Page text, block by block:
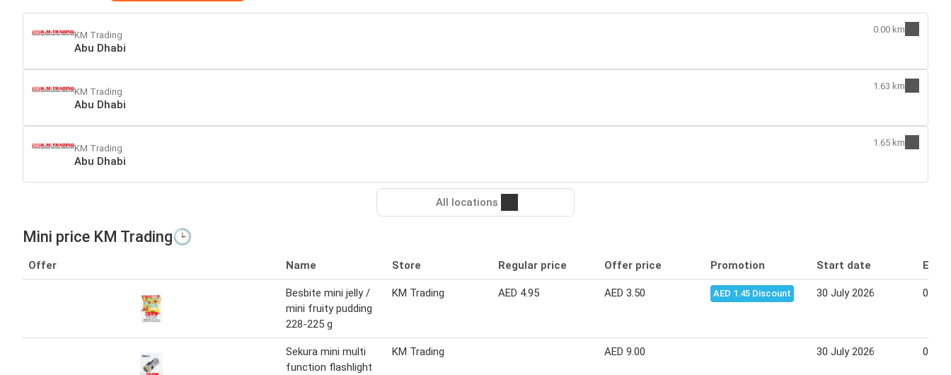
KM Trading
Abu Dhabi
0.00 km
KM Trading
Abu Dhabi
1.63 km
KM Trading
Abu Dhabi
1.65 km
All locations
Mini price KM Trading🕒
Offer Name Store Regular price Offer price Promotion Start date End
Besbite mini jelly /
mini fruity pudding
228-225 g
KM Trading AED 4.95 AED 3.50 AED 1.45 Discount 30 July 2026 09
Sekura mini multi
function flashlight
KM Trading AED 9.00 30 July 2026 09